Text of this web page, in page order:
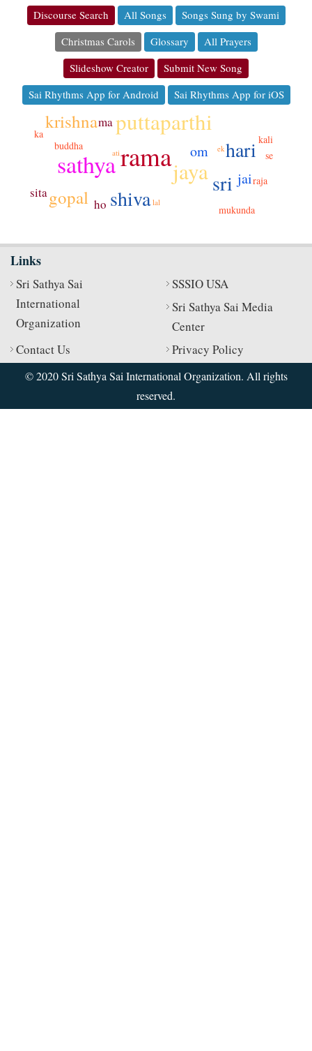
Discourse Search All Songs
Songs Sung by Swami
Christmas Carols
Glossary
All Prayers
Slideshow Creator
Submit New Song
Sai Rhythms App for Android
Sai Rhythms App for iOS
rama
sathya
puttaparthi
jayasri
shiva
hari
krishna
gopal
om
jai
ho
sita
ma
buddha
mukunda
raja
se
ka kali
lal
ek
ati
Links
Sri Sathya Sai
International
Organization
SSSIO USA
Sri Sathya Sai Media
Center
Contact Us
Privacy Policy
© 2020 Sri Sathya Sai International Organization. All rights
reserved.